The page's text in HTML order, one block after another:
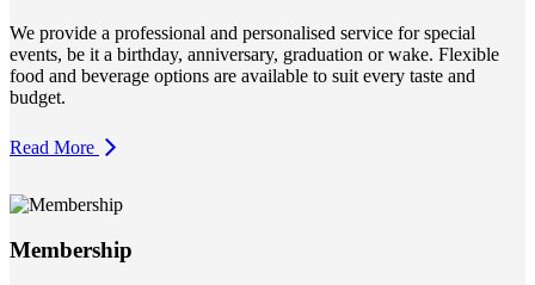
We provide a professional and personalised service for special
events, be it a birthday, anniversary, graduation or wake. Flexible
food and beverage options are available to suit every taste and
budget.
Read More
Membership